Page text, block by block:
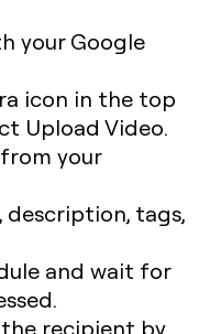
your Google
icon in the top
Upload Video.
your
description, tags,
and wait for
recipient by